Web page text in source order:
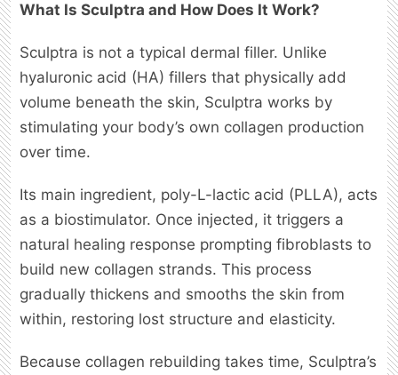
What Is Sculptra and How Does It Work?
Sculptra is not a typical dermal filler. Unlike
hyaluronic acid (HA) fillers that physically add
volume beneath the skin, Sculptra works by
stimulating your body’s own collagen production
over time.
Its main ingredient, poly-L-lactic acid (PLLA), acts
as a biostimulator. Once injected, it triggers a
natural healing response prompting fibroblasts to
build new collagen strands. This process
gradually thickens and smooths the skin from
within, restoring lost structure and elasticity.
Because collagen rebuilding takes time, Sculptra’s